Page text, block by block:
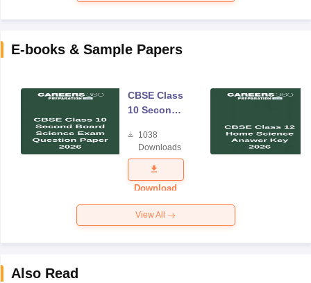
E-books & Sample Papers
CBSE Class
10 Second
Science
Exam
Question
Paper 2026
1038
Downloads
Download
View All
Also Read